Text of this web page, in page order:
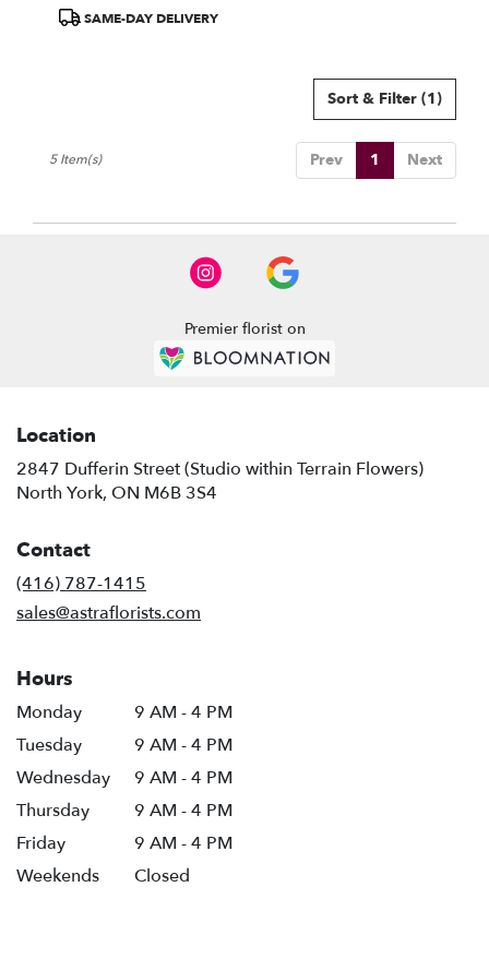
ProductSAME-DAY DELIVERY
Sort & Filter (1)
Prev 1 Next
5 Item(s)
Premier florist on
Location
2847 Dufferin Street (Studio within Terrain Flowers)
North York, ON M6B 3S4
Contact
(416) 787-1415
sales@astraflorists.com
Hours
Monday
9 AM - 4 PM
Tuesday
9 AM - 4 PM
Wednesday
9 AM - 4 PM
Thursday
9 AM - 4 PM
Friday
9 AM - 4 PM
Weekends
Closed